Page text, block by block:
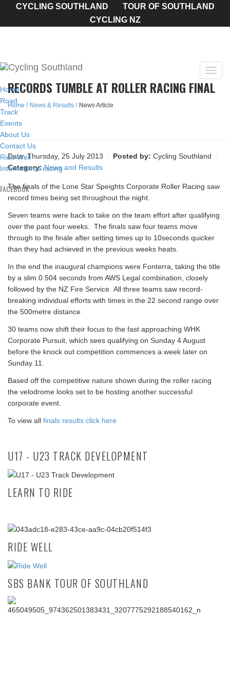
CYCLING SOUTHLAND
TOUR OF SOUTHLAND
CYCLING NZ
Home
Road
Track
Events
About Us
Contact Us
Ride Well
International racing
FACEBOOK
RECORDS TUMBLE AT ROLLER RACING FINAL
Home News & Results News Article
Date:Thursday, 25 July 2013 Posted by: Cycling Southland
Category: News and Results
The finals of the Lone Star Speights Corporate Roller Racing saw
record times being set throughout the night.
Seven teams were back to take on the team effort after qualifying
over the past four weeks. The finals saw four teams move
through to the finale after setting times up to 10seconds quicker
than they had achieved in the previous weeks heats.
In the end the inaugural champions were Fonterra, taking the title
by a slim 0.504 seconds from AWS Legal combination, closely
followed by the NZ Fire Service. All three teams saw record-
breaking individual efforts with times in the 22 second range over
the 500metre distance
30 teams now shift their focus to the fast approaching WHK
Corporate Pursuit, which sees qualifying on Sunday 4 August
before the knock out competition commences a week later on
Sunday 11.
Based off the competitive nature shown during the roller racing
the velodrome looks set to be hosting another successful
corporate event.
To view all finals results click here
U17 - U23 TRACK DEVELOPMENT
LEARN TO RIDE
RIDE WELL
SBS BANK TOUR OF SOUTHLAND